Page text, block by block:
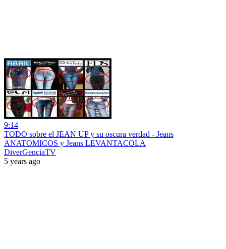
9:14
TODO sobre el JEAN UP y su oscura verdad - Jeans
ANATOMICOS y Jeans LEVANTACOLA
DiverGenciaTV
5 years ago